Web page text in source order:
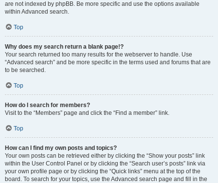
are not indexed by phpBB. Be more specific and use the options available
within Advanced search.
Top
Why does my search return a blank page!?
Your search returned too many results for the webserver to handle. Use
“Advanced search” and be more specific in the terms used and forums that are
to be searched.
Top
How do I search for members?
Visit to the “Members” page and click the “Find a member” link.
Top
How can I find my own posts and topics?
Your own posts can be retrieved either by clicking the “Show your posts” link
within the User Control Panel or by clicking the “Search user’s posts” link via
your own profile page or by clicking the “Quick links” menu at the top of the
board. To search for your topics, use the Advanced search page and fill in the